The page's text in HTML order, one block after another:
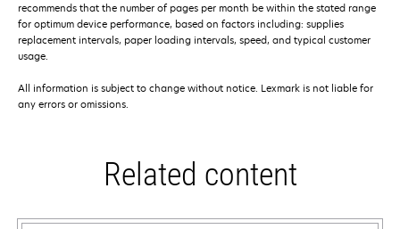
recommends that the number of pages per month be within the stated range
for optimum device performance, based on factors including: supplies
replacement intervals, paper loading intervals, speed, and typical customer
usage.
All information is subject to change without notice. Lexmark is not liable for
any errors or omissions.
Related content